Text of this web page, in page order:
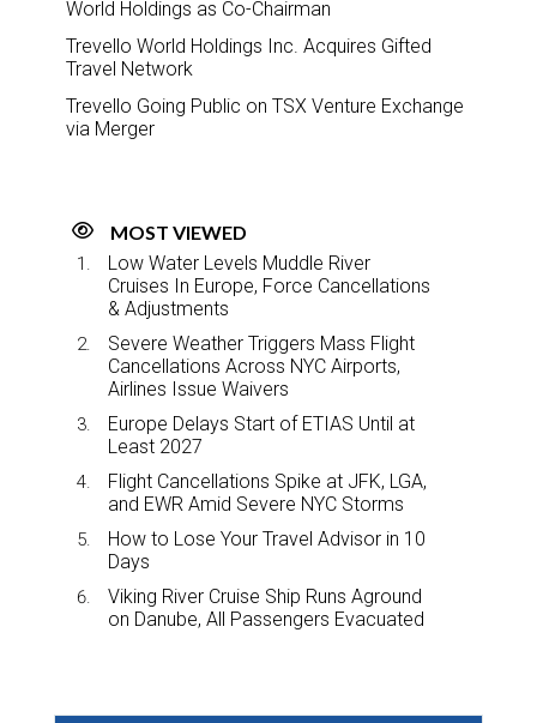
World Holdings as Co-Chairman
Trevello World Holdings Inc. Acquires Gifted
Travel Network
Trevello Going Public on TSX Venture Exchange
via Merger
MOST VIEWED
Low Water Levels Muddle River
Cruises In Europe, Force Cancellations
& Adjustments
Severe Weather Triggers Mass Flight
Cancellations Across NYC Airports,
Airlines Issue Waivers
Europe Delays Start of ETIAS Until at
Least 2027
Flight Cancellations Spike at JFK, LGA,
and EWR Amid Severe NYC Storms
How to Lose Your Travel Advisor in 10
Days
Viking River Cruise Ship Runs Aground
on Danube, All Passengers Evacuated